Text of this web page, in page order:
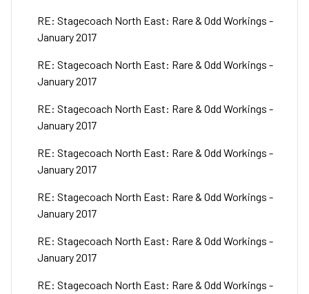
RE: Stagecoach North East: Rare & Odd Workings -
January 2017
RE: Stagecoach North East: Rare & Odd Workings -
January 2017
RE: Stagecoach North East: Rare & Odd Workings -
January 2017
RE: Stagecoach North East: Rare & Odd Workings -
January 2017
RE: Stagecoach North East: Rare & Odd Workings -
January 2017
RE: Stagecoach North East: Rare & Odd Workings -
January 2017
RE: Stagecoach North East: Rare & Odd Workings -